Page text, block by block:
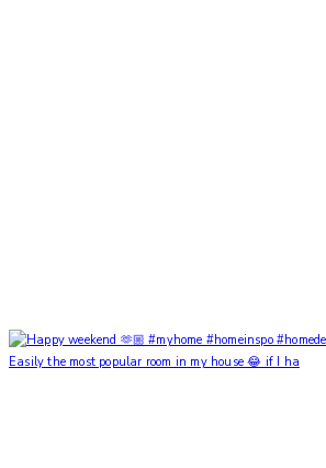
Easily the most popular room in my house 😂 if I ha